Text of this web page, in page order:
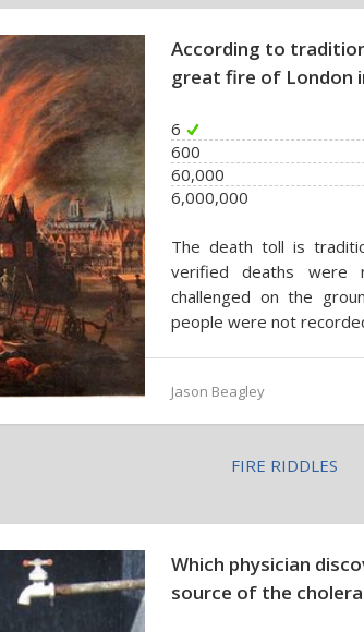
According to
great fire of London
6
600
60,000
6,000,000
The death toll is
verified deaths were
challenged on the
people were not
Jason Beagley
FIRE RIDDLES
Which physician
source of the